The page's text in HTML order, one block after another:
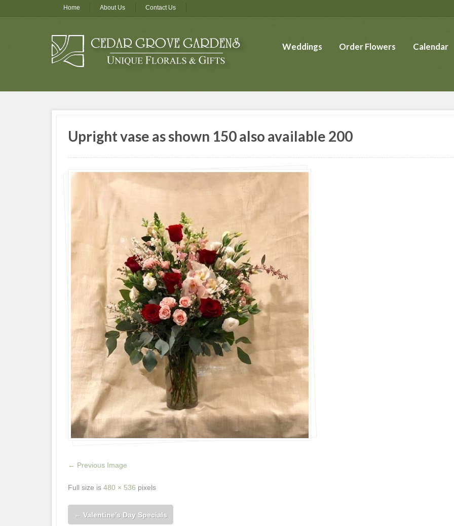
Home About Us Contact Us
Weddings Order Flowers Calendar
Upright vase as shown 150 also available 200
← Previous Image
Full size is480 × 536 pixels
← Valentine’s Day Specials